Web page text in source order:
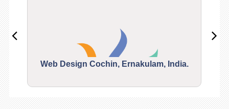
Web Design Cochin, Ernakulam, India.